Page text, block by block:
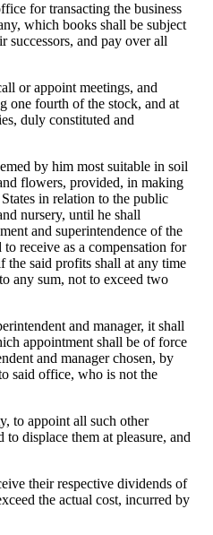
for transacting the business
which books shall be subject
successors, and pay over all
or appoint meetings, and
one fourth of the stock, and at
duly constituted and
by him most suitable in soil
flowers, provided, in making
in relation to the public
nursery, until he shall
and superintendence of the
receive as a compensation for
the said profits shall at any time
any sum, not to exceed two
and manager, it shall
appointment shall be of force
and manager chosen, by
said office, who is not the
to appoint all such other
displace them at pleasure, and
their respective dividends of
the actual cost, incurred by